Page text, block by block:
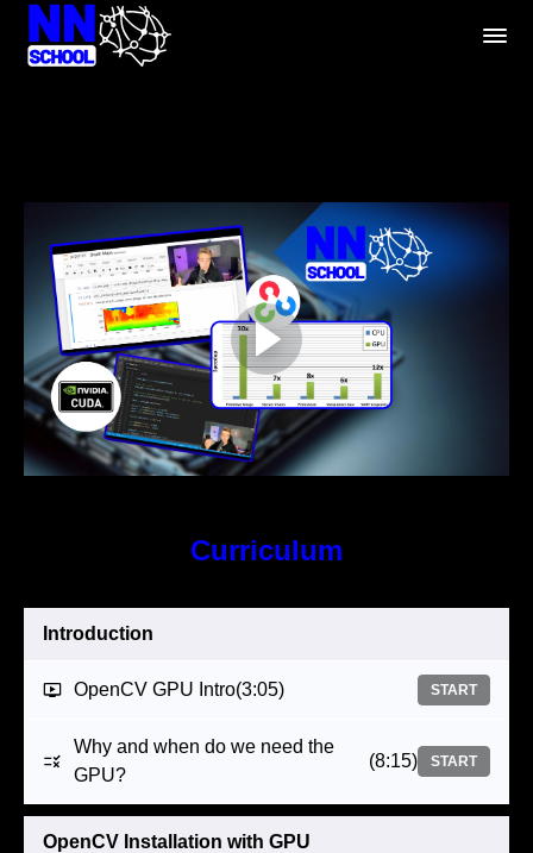
Curriculum
Introduction
OpenCV GPU Intro(3:05) START
Why and when do we need the
GPU?
(8:15) START
OpenCV Installation with GPU